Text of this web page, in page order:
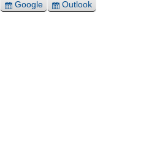
View Export
Google
Export
Outlook